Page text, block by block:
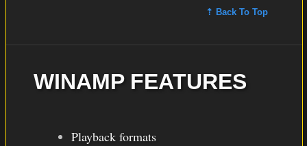
⇡ Back To Top
WINAMP FEATURES
Playback formats